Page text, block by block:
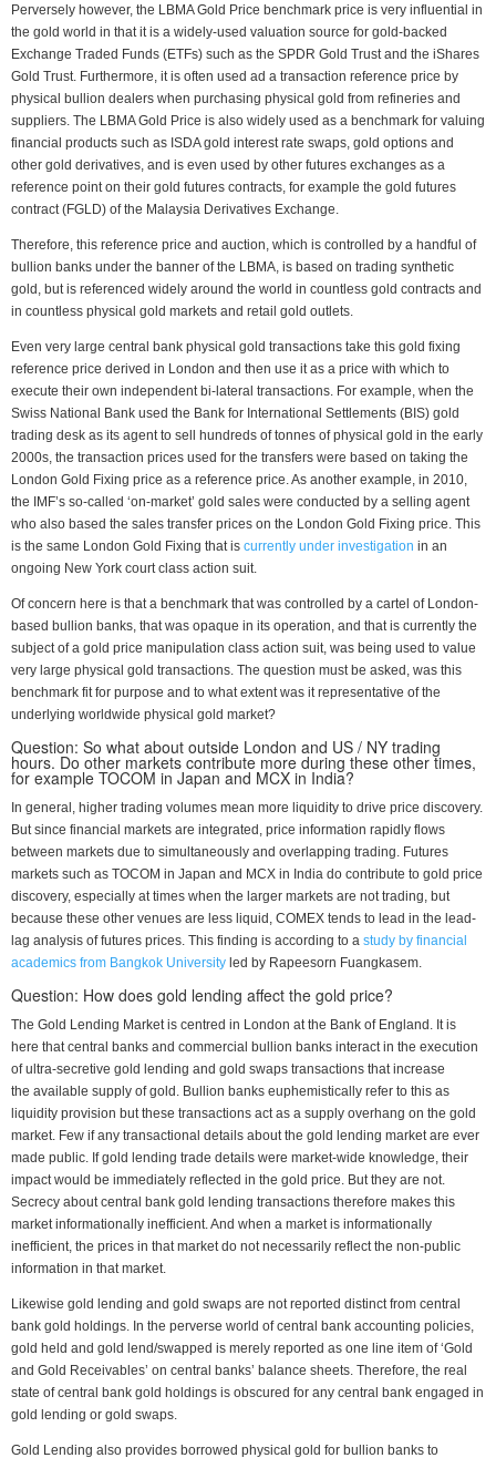
Perversely however, the LBMA Gold Price benchmark price is very influential in
the gold world in that it is a widely-used valuation source for gold-backed
Exchange Traded Funds (ETFs) such as the SPDR Gold Trust and the iShares
Gold Trust. Furthermore, it is often used ad a transaction reference price by
physical bullion dealers when purchasing physical gold from refineries and
suppliers. The LBMA Gold Price is also widely used as a benchmark for valuing
financial products such as ISDA gold interest rate swaps, gold options and
other gold derivatives, and is even used by other futures exchanges as a
reference point on their gold futures contracts, for example the gold futures
contract (FGLD) of the Malaysia Derivatives Exchange.
Therefore, this reference price and auction, which is controlled by a handful of
bullion banks under the banner of the LBMA, is based on trading synthetic
gold, but is referenced widely around the world in countless gold contracts and
in countless physical gold markets and retail gold outlets.
Even very large central bank physical gold transactions take this gold fixing
reference price derived in London and then use it as a price with which to
execute their own independent bi-lateral transactions. For example, when the
Swiss National Bank used the Bank for International Settlements (BIS) gold
trading desk as its agent to sell hundreds of tonnes of physical gold in the early
2000s, the transaction prices used for the transfers were based on taking the
London Gold Fixing price as a reference price. As another example, in 2010,
the IMF’s so-called ‘on-market’ gold sales were conducted by a selling agent
who also based the sales transfer prices on the London Gold Fixing price. This
is the same London Gold Fixing that is currently under investigation in an
ongoing New York court class action suit.
Of concern here is that a benchmark that was controlled by a cartel of London-
based bullion banks, that was opaque in its operation, and that is currently the
subject of a gold price manipulation class action suit, was being used to value
very large physical gold transactions. The question must be asked, was this
benchmark fit for purpose and to what extent was it representative of the
underlying worldwide physical gold market?
Question: So what about outside London and US / NY trading
hours. Do other markets contribute more during these other times,
for example TOCOM in Japan and MCX in India?
In general, higher trading volumes mean more liquidity to drive price discovery.
But since financial markets are integrated, price information rapidly flows
between markets due to simultaneously and overlapping trading. Futures
markets such as TOCOM in Japan and MCX in India do contribute to gold price
discovery, especially at times when the larger markets are not trading, but
because these other venues are less liquid, COMEX tends to lead in the lead-
lag analysis of futures prices. This finding is according to a study by financial
academics from Bangkok University led by Rapeesorn Fuangkasem.
Question: How does gold lending affect the gold price?
The Gold Lending Market is centred in London at the Bank of England. It is
here that central banks and commercial bullion banks interact in the execution
of ultra-secretive gold lending and gold swaps transactions that increase
the available supply of gold. Bullion banks euphemistically refer to this as
liquidity provision but these transactions act as a supply overhang on the gold
market. Few if any transactional details about the gold lending market are ever
made public. If gold lending trade details were market-wide knowledge, their
impact would be immediately reflected in the gold price. But they are not.
Secrecy about central bank gold lending transactions therefore makes this
market informationally inefficient. And when a market is informationally
inefficient, the prices in that market do not necessarily reflect the non-public
information in that market.
Likewise gold lending and gold swaps are not reported distinct from central
bank gold holdings. In the perverse world of central bank accounting policies,
gold held and gold lend/swapped is merely reported as one line item of ‘Gold
and Gold Receivables’ on central banks’ balance sheets. Therefore, the real
state of central bank gold holdings is obscured for any central bank engaged in
gold lending or gold swaps.
Gold Lending also provides borrowed physical gold for bullion banks to